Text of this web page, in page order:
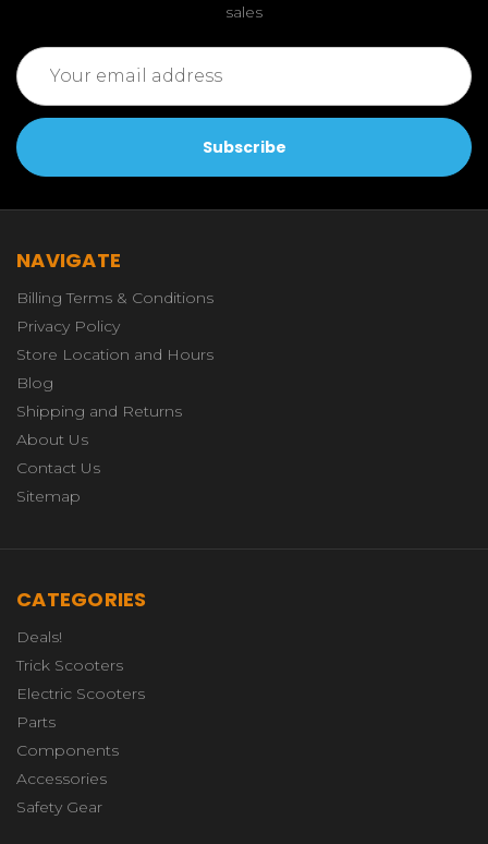
sales
Email
Address
NAVIGATE
Billing Terms & Conditions
Privacy Policy
Store Location and Hours
Blog
Shipping and Returns
About Us
Contact Us
Sitemap
CATEGORIES
Deals!
Trick Scooters
Electric Scooters
Parts
Components
Accessories
Safety Gear